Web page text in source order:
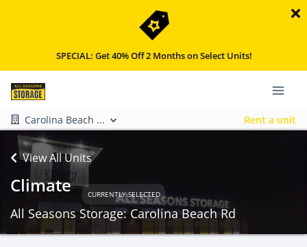
SPECIAL: Get 40% Off 2 Months on Select Units!
Carolina Beach ... Rent a unit
View All Units
Climate CURRENTLY SELECTED
All Seasons Storage: Carolina Beach Rd